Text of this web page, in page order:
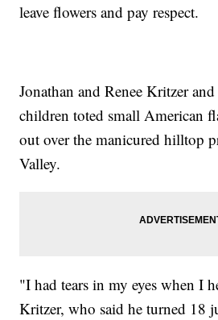
leave flowers and pay respect.
Jonathan and Renee Kritzer
children toted small American
out over the manicured hilltop
Valley.
"I had tears in my eyes when I
Kritzer, who said he turned 18